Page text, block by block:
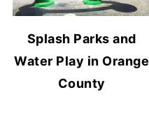
Splash Parks and
Water Play in Orange
County